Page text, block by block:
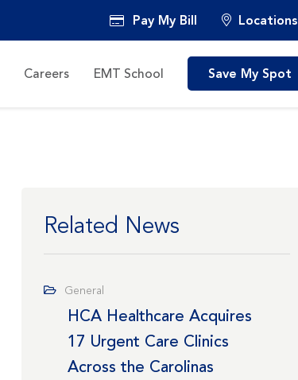
Pay My Bill Locations
Careers EMT School Save My Spot
Related News
General
HCA Healthcare Acquires
17 Urgent Care Clinics
Across the Carolinas